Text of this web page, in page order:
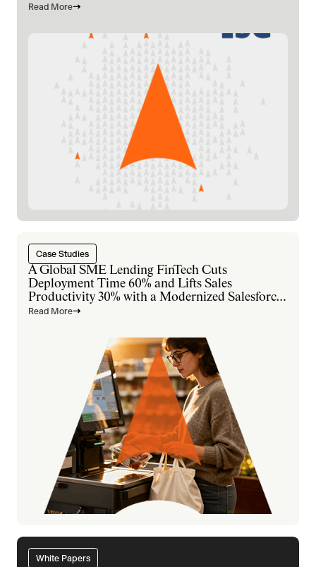
Read More
Case Studies
A Global SME Lending FinTech Cuts
Deployment Time 60% and Lifts Sales
Productivity 30% with a Modernized Salesforce
Platform
Read More
White Papers